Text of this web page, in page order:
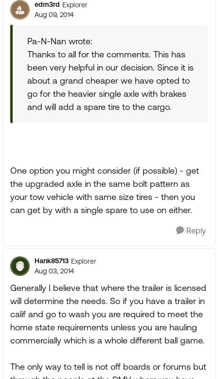
edm3rd Explorer
Aug 09, 2014
Pa-N-Nan wrote:
Thanks to all for the comments. This has
been very helpful in our decision. Since it is
about a grand cheaper we have opted to
go for the heavier single axle with brakes
and will add a spare tire to the cargo.
One option you might consider (if possible) - get
the upgraded axle in the same bolt pattern as
your tow vehicle with same size tires - then you
can get by with a single spare to use on either.
Reply
Hank85713 Explorer
Aug 03, 2014
Generally I believe that where the trailer is licensed
will determine the needs. So if you have a trailer in
calif and go to wash you are required to meet the
home state requirements unless you are hauling
commercially which is a whole different ball game.
The only way to tell is not off boards or forums but